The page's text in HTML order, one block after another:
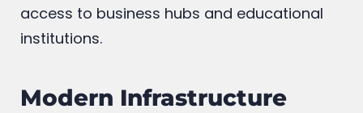
access to business hubs and educational
institutions.
Modern Infrastructure